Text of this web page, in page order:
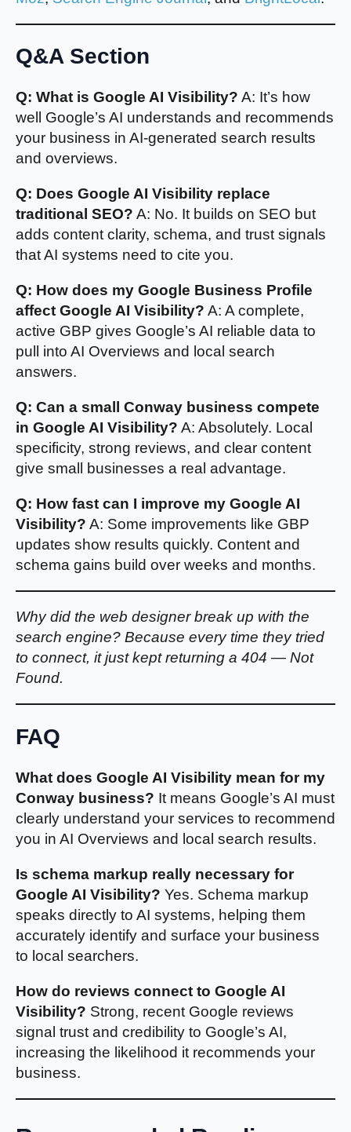
Q&A Section
Q: What is Google AI Visibility? A: It’s how
well Google’s AI understands and recommends
your business in AI-generated search results
and overviews.
Q: Does Google AI Visibility replace
traditional SEO? A: No. It builds on SEO but
adds content clarity, schema, and trust signals
that AI systems need to cite you.
Q: How does my Google Business Profile
affect Google AI Visibility? A: A complete,
active GBP gives Google’s AI reliable data to
pull into AI Overviews and local search
answers.
Q: Can a small Conway business compete
in Google AI Visibility? A: Absolutely. Local
specificity, strong reviews, and clear content
give small businesses a real advantage.
Q: How fast can I improve my Google AI
Visibility? A: Some improvements like GBP
updates show results quickly. Content and
schema gains build over weeks and months.
Why did the web designer break up with the
search engine? Because every time they tried
to connect, it just kept returning a 404 — Not
Found.
FAQ
What does Google AI Visibility mean for my
Conway business? It means Google’s AI must
clearly understand your services to recommend
you in AI Overviews and local search results.
Is schema markup really necessary for
Google AI Visibility? Yes. Schema markup
speaks directly to AI systems, helping them
accurately identify and surface your business
to local searchers.
How do reviews connect to Google AI
Visibility? Strong, recent Google reviews
signal trust and credibility to Google’s AI,
increasing the likelihood it recommends your
business.